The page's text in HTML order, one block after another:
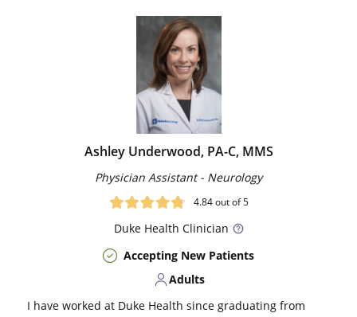
Ashley Underwood, PA-C, MMS
Physician Assistant - Neurology
4.84out of 5
DukeHealth Clinician
Accepting New Patients
Adults
I have worked at Duke Health since graduating from